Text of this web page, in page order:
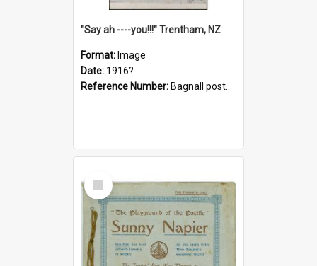
"Say ah ----you!!!" Trentham, NZ
Format: Image
Date: 1916?
Reference Number: Bagnall postcard collection
Select
Item